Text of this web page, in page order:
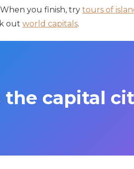
you finish, try tours of
out world capitals.
the capital